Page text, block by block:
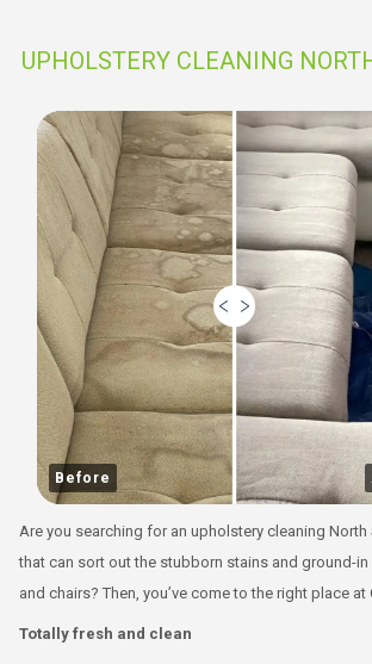
UPHOLSTERY CLEANING
Before
Are you searching for an upholstery cleaning
that can sort out the stubborn stains and ground-
and chairs? Then, you’ve come to the right place at
Totally fresh and clean